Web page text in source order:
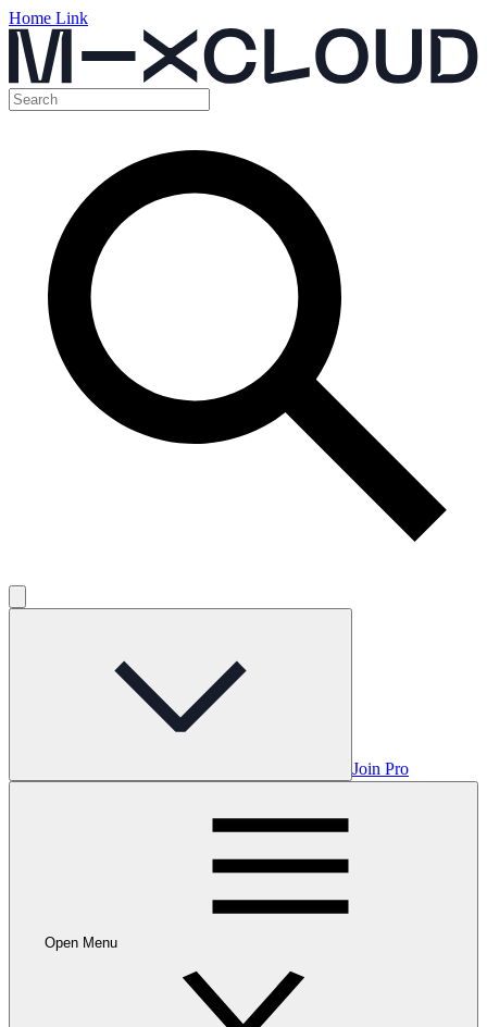
Home Link
Join Pro
Open Menu